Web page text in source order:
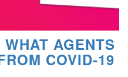
AGENTS
COVID-19